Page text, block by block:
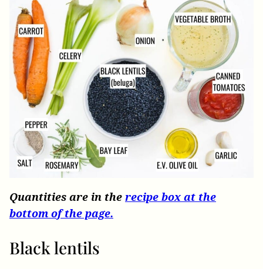
Quantities are in the recipe box at the
bottom of the page.
Black lentils